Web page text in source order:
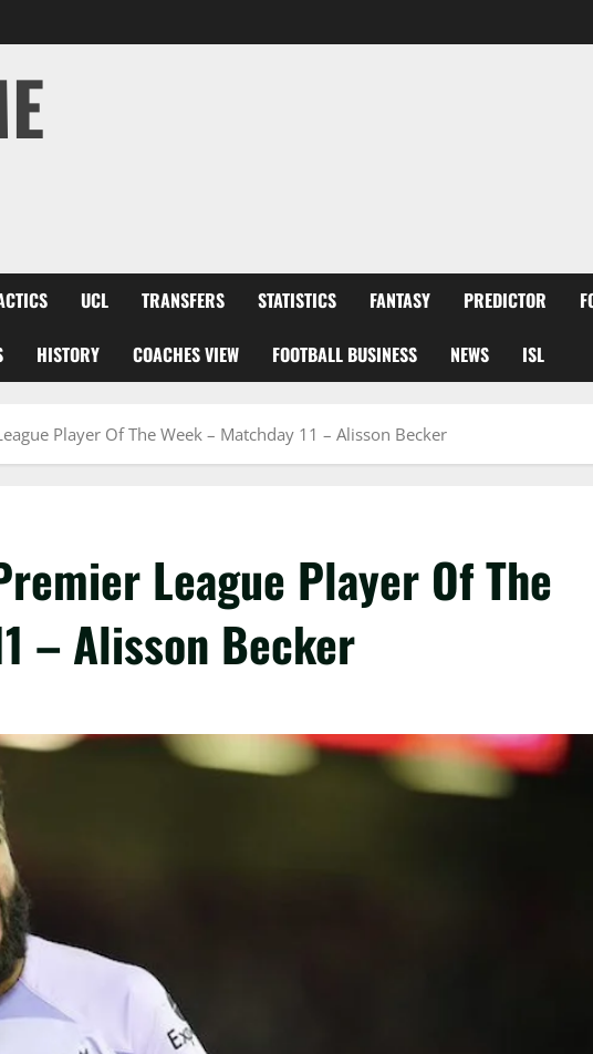
UCL TRANSFERS STATISTICS FANTASY PREDICTOR
HISTORY COACHES VIEW FOOTBALL BUSINESS NEWS ISL
Player Of The Week – Matchday 11 – Alisson Becker
League Player Of The
– Alisson Becker